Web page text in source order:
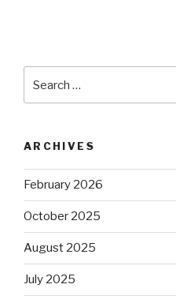
for:
ARCHIVES
February 2026
October 2025
August 2025
July 2025